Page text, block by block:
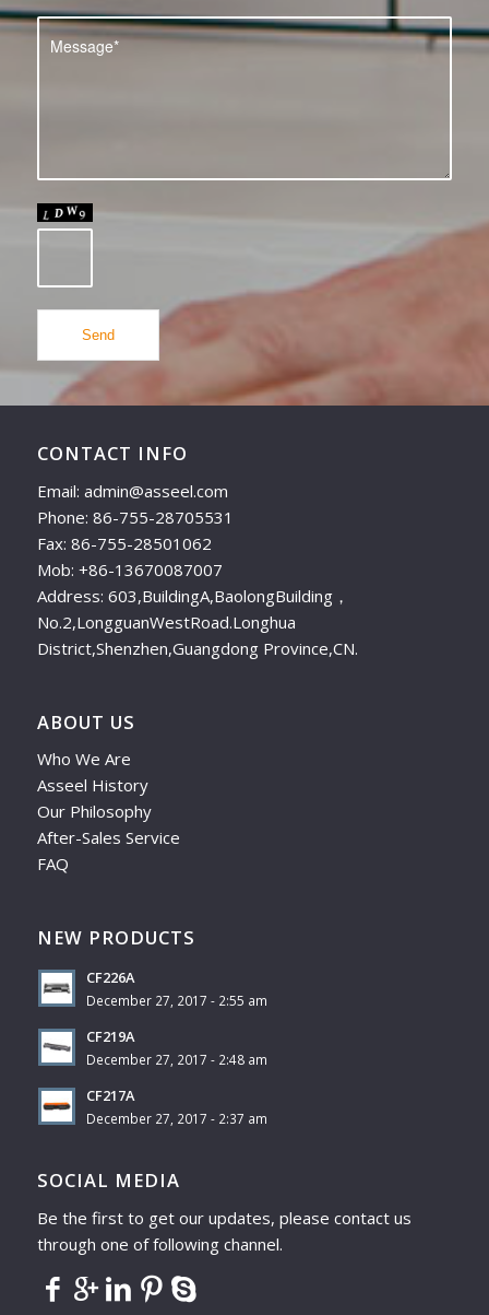
CONTACT INFO
Email: admin@asseel.com
Phone: 86-755-28705531
Fax: 86-755-28501062
Mob: +86-13670087007
Address: 603,BuildingA,BaolongBuilding，
No.2,LongguanWestRoad.Longhua
District,Shenzhen,Guangdong Province,CN.
ABOUT US
Who We Are
Asseel History
Our Philosophy
After-Sales Service
FAQ
NEW PRODUCTS
CF226A
December 27, 2017 - 2:55 am
CF219A
December 27, 2017 - 2:48 am
CF217A
December 27, 2017 - 2:37 am
SOCIAL MEDIA
Be the first to get our updates, please contact us
through one of following channel.